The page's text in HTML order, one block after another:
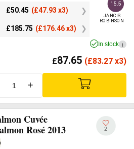
£50.45 (£47.93 x3)
£185.75 (£176.46 x3)
15.5
JANCIS
ROBINSON
In stock i
£87.65 (£83.27 x3)
+
Cuvée
Rosé 2013
2